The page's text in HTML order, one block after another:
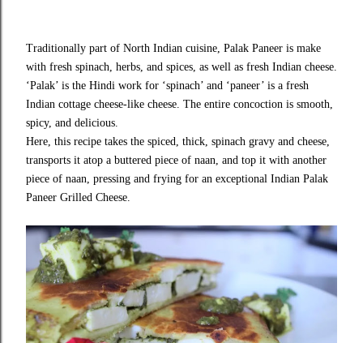
Traditionally part of North Indian cuisine, Palak Paneer is make
with fresh spinach, herbs, and spices, as well as fresh Indian cheese.
‘Palak’ is the Hindi work for ‘spinach’ and ‘paneer’ is a fresh
Indian cottage cheese-like cheese. The entire concoction is smooth,
spicy, and delicious.
Here, this recipe takes the spiced, thick, spinach gravy and cheese,
transports it atop a buttered piece of naan, and top it with another
piece of naan, pressing and frying for an exceptional Indian Palak
Paneer Grilled Cheese.